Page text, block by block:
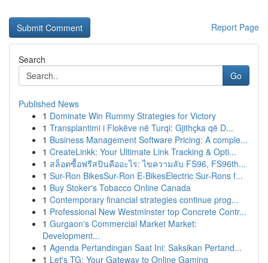
Report Page
Search
Go
Published News
1 Dominate Win Rummy Strategies for Victory
1 Transplantimi i Flokëve në Turqi: Gjithçka që D...
1 Business Management Software Pricing: A comple...
1 CreateLinkk: Your Ultimate Link Tracking & Opti...
1 สล็อตซื้อฟรีสปินคืออะไร: ไขความลับ FS96, FS96th...
1 Sur-Ron BikesSur-Ron E-BikesElectric Sur-Rons f...
1 Buy Stoker's Tobacco Online Canada
1 Contemporary financial strategies continue prog...
1 Professional New Westminster top Concrete Contr...
1 Gurgaon's Commercial Market Market:
Development...
1 Agenda Pertandingan Saat Ini: Saksikan Pertand...
1 Let's TG: Your Gateway to Online Gaming